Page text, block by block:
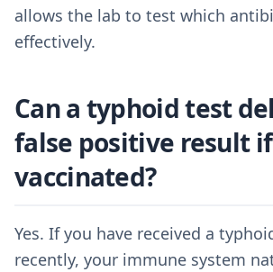
allows the lab to test which
effectively.
Can a typhoid test
false positive result
vaccinated?
Yes. If you have received a
recently, your immune system